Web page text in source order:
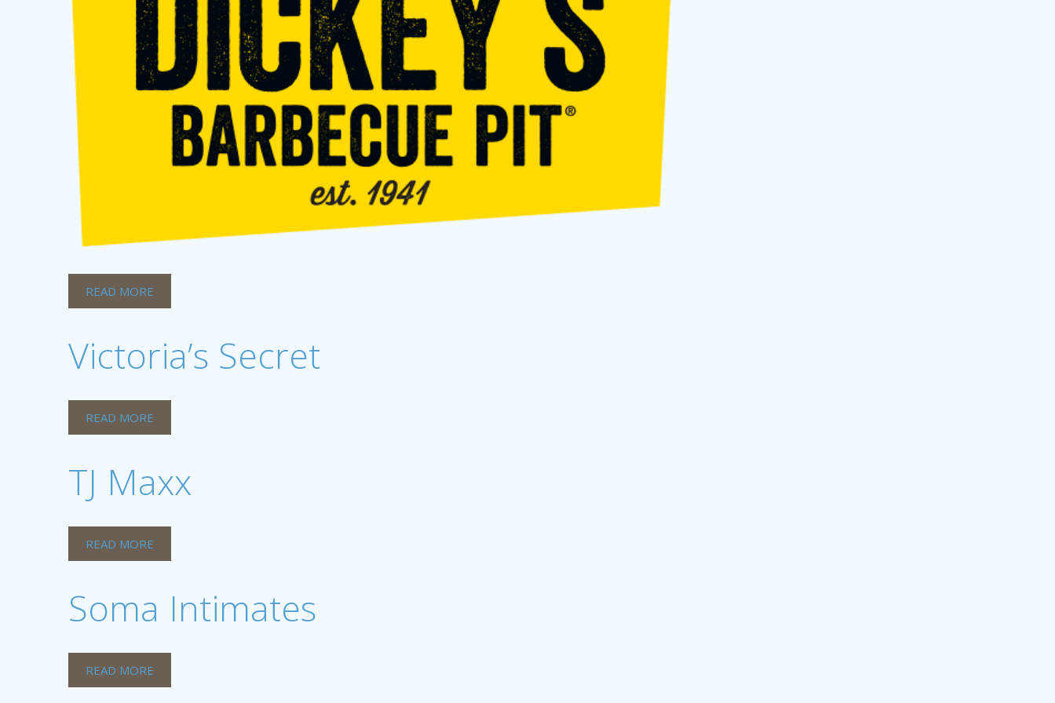
READ MORE
Victoria’s Secret
READ MORE
TJ Maxx
READ MORE
Soma Intimates
READ MORE